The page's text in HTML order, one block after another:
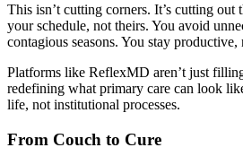
This isn’t cutting corners. It’s cutting out
your schedule, not theirs. You avoid
contagious seasons. You stay
Platforms like ReflexMD aren’t just
redefining what primary care can look
life, not institutional processes.
From Couch to Cure